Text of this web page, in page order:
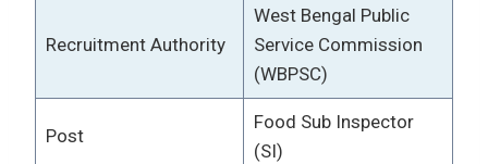
Recruitment Authority
West Bengal Public
Service Commission
(WBPSC)
Post
Food Sub Inspector
(SI)